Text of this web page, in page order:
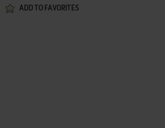
ADD TO FAVORITES